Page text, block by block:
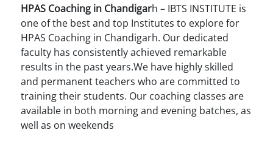
HPAS Coaching in Chandigarh – IBTS INSTITUTE is
one of the best and top Institutes to explore for
HPAS Coaching in Chandigarh. Our dedicated
faculty has consistently achieved remarkable
results in the past years.We have highly skilled
and permanent teachers who are committed to
training their students. Our coaching classes are
available in both morning and evening batches, as
well as on weekends